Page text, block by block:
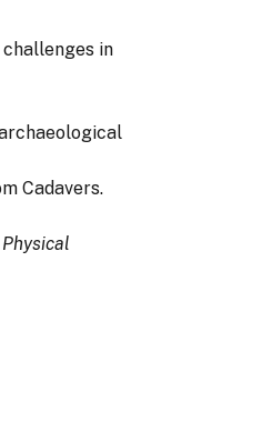
challenges in
Cadavers.